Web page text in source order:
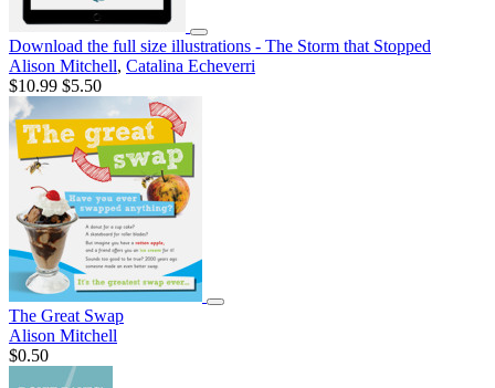
Download the full size illustrations - The Storm that Stopped
Alison Mitchell, Catalina Echeverri
$10.99 $5.50
The Great Swap
Alison Mitchell
$0.50